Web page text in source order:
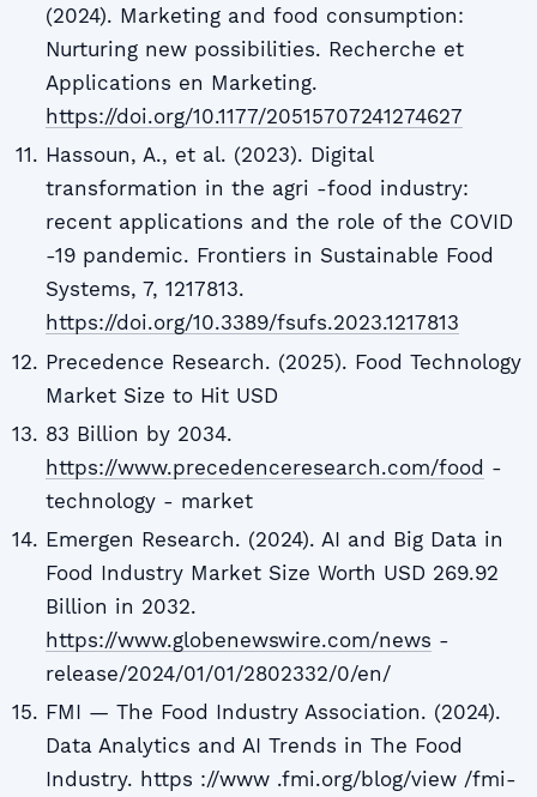
(2024). Marketing and food consumption:
Nurturing new possibilities. Recherche et
Applications en Marketing.
https://doi.org/10.1177/20515707241274627
Hassoun, A., et al. (2023). Digital
transformation in the agri -food industry:
recent applications and the role of the COVID
-19 pandemic. Frontiers in Sustainable Food
Systems, 7, 1217813.
https://doi.org/10.3389/fsufs.2023.1217813
Precedence Research. (2025). Food Technology
Market Size to Hit USD
83 Billion by 2034.
https://www.precedenceresearch.com/food -
technology - market
Emergen Research. (2024). AI and Big Data in
Food Industry Market Size Worth USD 269.92
Billion in 2032.
https://www.globenewswire.com/news -
release/2024/01/01/2802332/0/en/
FMI — The Food Industry Association. (2024).
Data Analytics and AI Trends in The Food
Industry. https ://www .fmi.org/blog/view /fmi-